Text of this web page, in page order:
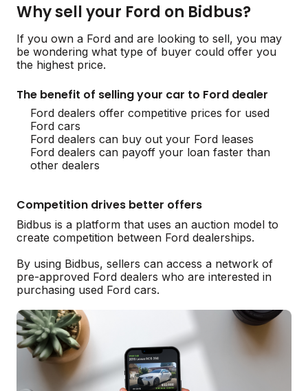
Why sell your Ford on Bidbus?
If you own a Ford and are looking to sell, you may
be wondering what type of buyer could offer you
the highest price.
The benefit of selling your car to Ford dealer
Ford dealers offer competitive prices for used
Ford cars
Ford dealers can buy out your Ford leases
Ford dealers can payoff your loan faster than
other dealers
Competition drives better offers
Bidbus is a platform that uses an auction model to
create competition between Ford dealerships.
By using Bidbus, sellers can access a network of
pre-approved Ford dealers who are interested in
purchasing used Ford cars.